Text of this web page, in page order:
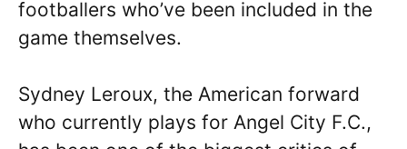
footballers who’ve been included in the
game themselves.
Sydney Leroux, the American forward
who currently plays for Angel City F.C.,